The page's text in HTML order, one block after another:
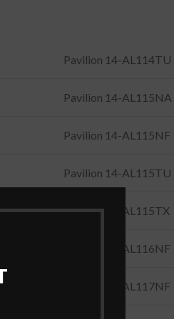
Pavilion 14-AL114TU
Pavilion 14-AL115NA
Pavilion 14-AL115NF
Pavilion 14-AL115TU
Pavilion 14-AL115TX
Pavilion 14-AL116NF
Pavilion 14-AL117NF